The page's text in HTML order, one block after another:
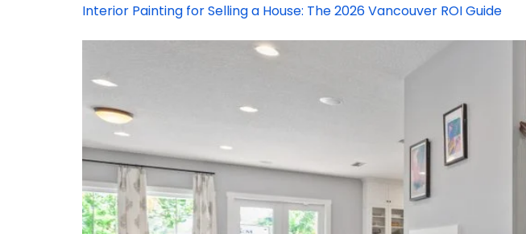
Interior Painting for Selling a House: The 2026 Vancouver ROI Guide